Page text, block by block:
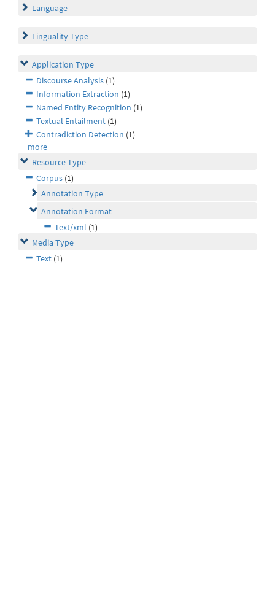
Language
Linguality Type
Application Type
Discourse Analysis (1)
Information Extraction (1)
Named Entity Recognition (1)
Textual Entailment (1)
Contradiction Detection (1)
more
Resource Type
Corpus (1)
Annotation Type
Annotation Format
Text/xml (1)
Media Type
Text (1)